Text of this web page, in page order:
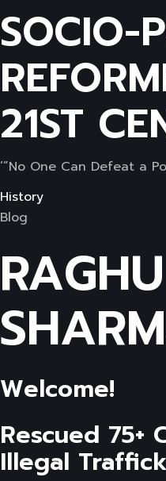
SOCIO-
21ST
‘”No One Can Defeat a
History
Blog
Welcome!
Rescued 75+
Illegal